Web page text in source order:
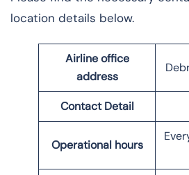
location details below.
Airline office
address
Contact Detail
Operational hours